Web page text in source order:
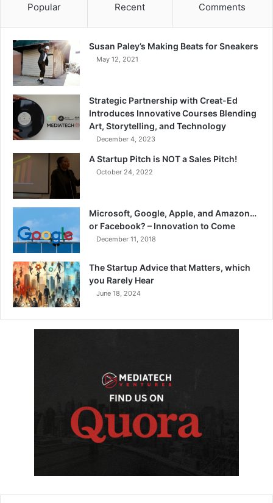
Popular Recent Comments
Susan Paley’s Making Beats for Sneakers
May 12, 2021
Strategic Partnership with Creat-Ed
Introduces Innovative Courses Blending
Art, Storytelling, and Technology
December 4, 2023
A Startup Pitch is NOT a Sales Pitch!
October 24, 2022
Microsoft, Google, Apple, and Amazon…
or Facebook? – Innovation to Come
December 11, 2018
The Startup Advice that Matters, which
you Rarely Hear
June 18, 2024